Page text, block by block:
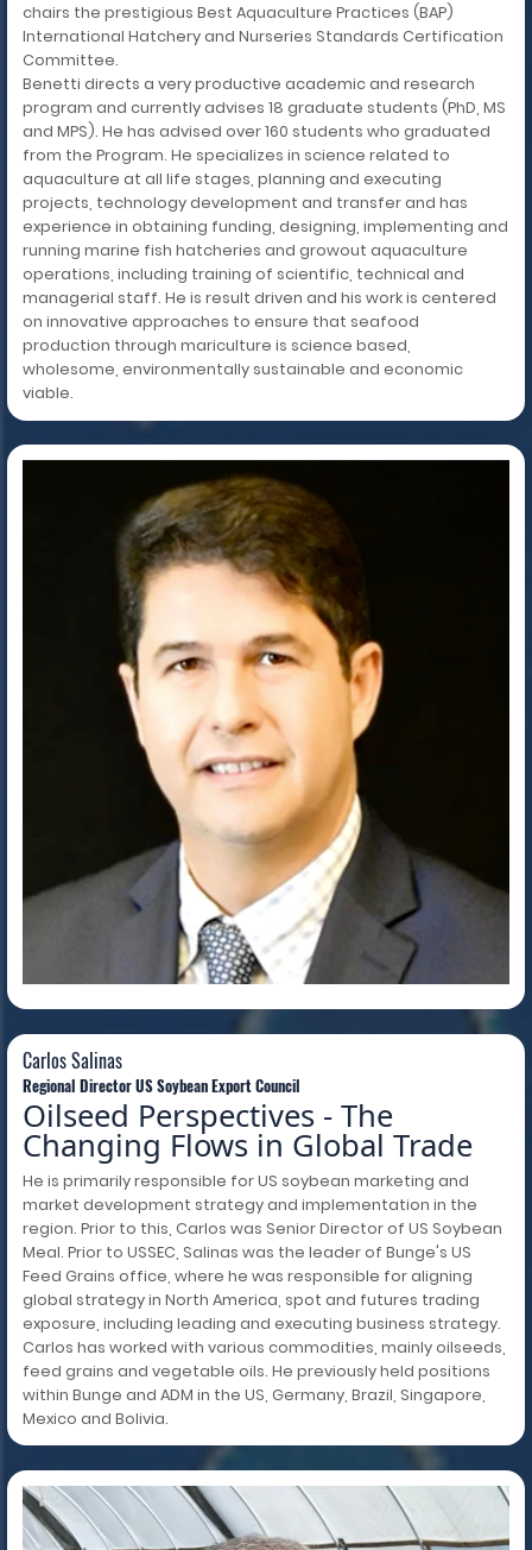
chairs the prestigious Best Aquaculture Practices (BAP)
International Hatchery and Nurseries Standards Certification
Committee.
Benetti directs a very productive academic and research
program and currently advises 18 graduate students (PhD, MS
and MPS). He has advised over 160 students who graduated
from the Program. He specializes in science related to
aquaculture at all life stages, planning and executing
projects, technology development and transfer and has
experience in obtaining funding, designing, implementing and
running marine fish hatcheries and growout aquaculture
operations, including training of scientific, technical and
managerial staff. He is result driven and his work is centered
on innovative approaches to ensure that seafood
production through mariculture is science based,
wholesome, environmentally sustainable and economic
viable.
Carlos Salinas
Carlos Salinas
Regional Director US Soybean Export Council
Oilseed Perspectives - The
Changing Flows in Global Trade
He is primarily responsible for US soybean marketing and
market development strategy and implementation in the
region. Prior to this, Carlos was Senior Director of US Soybean
Meal. Prior to USSEC, Salinas was the leader of Bunge's US
Feed Grains office, where he was responsible for aligning
global strategy in North America, spot and futures trading
exposure, including leading and executing business strategy.
Carlos has worked with various commodities, mainly oilseeds,
feed grains and vegetable oils. He previously held positions
within Bunge and ADM in the US, Germany, Brazil, Singapore,
Mexico and Bolivia.